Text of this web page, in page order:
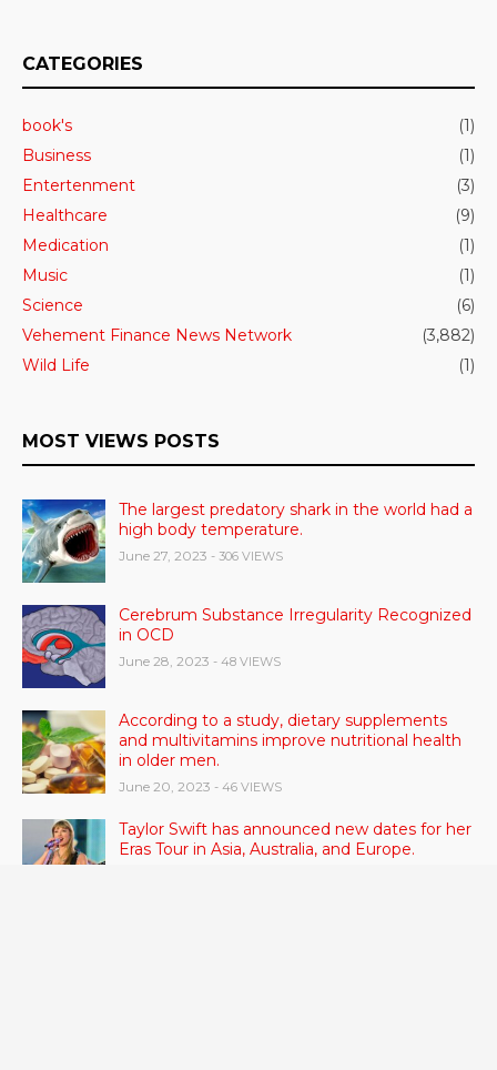
CATEGORIES
book's
(1)
Business
(1)
Entertenment
(3)
Healthcare
(9)
Medication
(1)
Music
(1)
Science
(6)
Vehement Finance News Network
(3,882)
Wild Life
(1)
MOST VIEWS POSTS
The largest predatory shark in the world had a
high body temperature.
June 27, 2023 - 306 VIEWS
Cerebrum Substance Irregularity Recognized
in OCD
June 28, 2023 - 48 VIEWS
According to a study, dietary supplements
and multivitamins improve nutritional health
in older men.
June 20, 2023 - 46 VIEWS
Taylor Swift has announced new dates for her
Eras Tour in Asia, Australia, and Europe.